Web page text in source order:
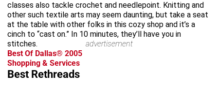
classes also tackle crochet and needlepoint. Knitting and
other such textile arts may seem daunting, but take a seat
at the table with other folks in this cozy shop and it’s a
cinch to “cast on.” In 10 minutes, they’ll have you in
stitches.
advertisement
Best Of Dallas® 2005
Shopping & Services
Best Rethreads